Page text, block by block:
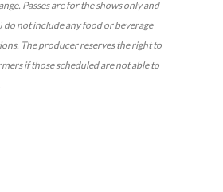
Passes are for the shows only and
do not include any food or beverage
The producer reserves the right to
if those scheduled are not able to